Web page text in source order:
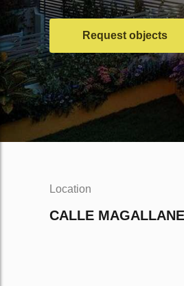
Request objects
Location
CALLE